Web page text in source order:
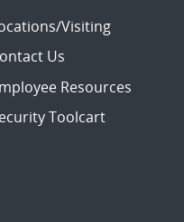
Visiting
Us
Resources
Toolcart